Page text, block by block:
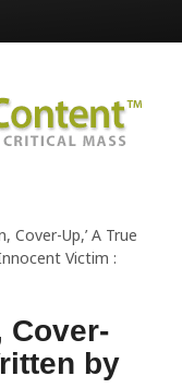
Cover-Up,’ A True
Victim :
Cover-
by